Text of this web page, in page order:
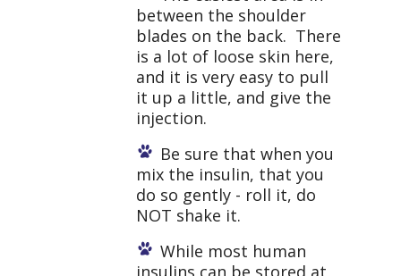
between the shoulder
blades on the back. There
is a lot of loose skin here,
and it is very easy to pull
it up a little, and give the
injection.
Be sure that when you
mix the insulin, that you
do so gently - roll it, do
NOT shake it.
While most human
insulins can be stored at